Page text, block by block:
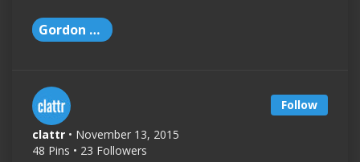
Gordon Ramsay
Follow
clattr • November 13, 2015
48 Pins • 23 Followers